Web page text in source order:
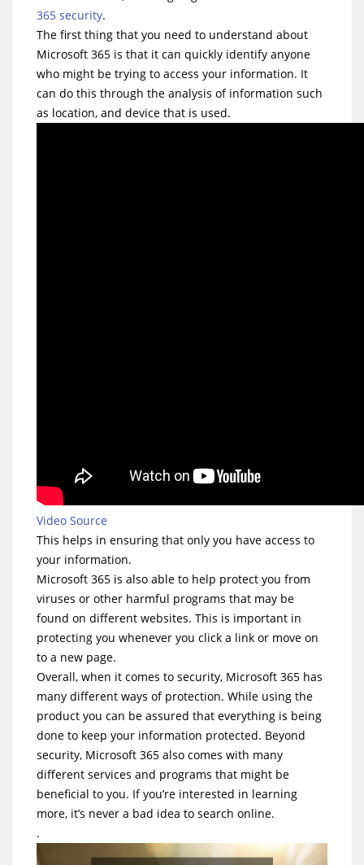
365 security.
The first thing that you need to understand about
Microsoft 365 is that it can quickly identify anyone
who might be trying to access your information. It
can do this through the analysis of information such
as location, and device that is used.
Video Source
This helps in ensuring that only you have access to
your information.
Microsoft 365 is also able to help protect you from
viruses or other harmful programs that may be
found on different websites. This is important in
protecting you whenever you click a link or move on
to a new page.
Overall, when it comes to security, Microsoft 365 has
many different ways of protection. While using the
product you can be assured that everything is being
done to keep your information protected. Beyond
security, Microsoft 365 also comes with many
different services and programs that might be
beneficial to you. If you’re interested in learning
more, it’s never a bad idea to search online.
.